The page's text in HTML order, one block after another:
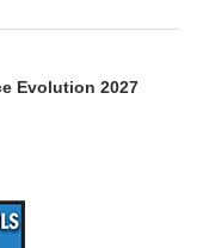
Evolution 2027